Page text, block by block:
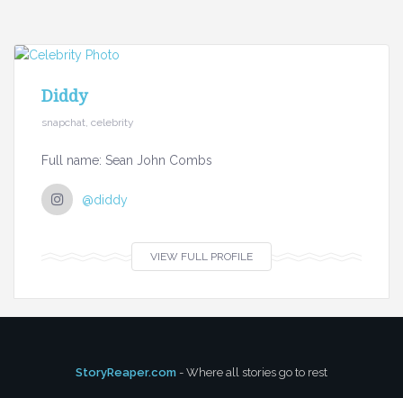
Diddy
snapchat, celebrity
Full name: Sean John Combs
@diddy
VIEW FULL PROFILE
StoryReaper.com - Where all stories go to rest